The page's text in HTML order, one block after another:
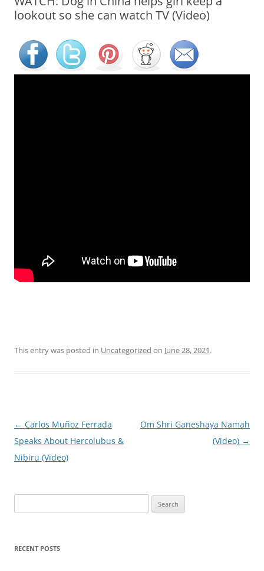
lookout so she can watch TV (Video)
This entry was posted in Uncategorized on June 28, 2021.
Post
navigation
← Carlos Muñoz Ferrada
Speaks About Hercolubus &
Nibiru (Video)
Om Shri Ganeshaya Namah
(Video) →
for:
RECENT POSTS